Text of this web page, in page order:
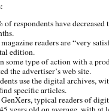
of respondents have
readers are “very
edition.
some type of action with a
the advertiser’s web site.
use the digital archives,
specific articles.
typical readers of